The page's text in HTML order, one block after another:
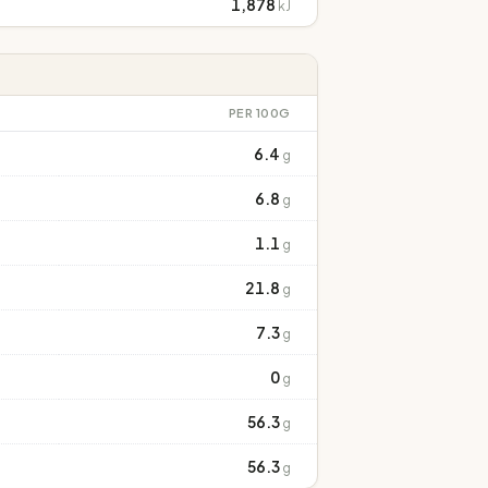
1,878 kJ
PER 100G
6.4 g
6.8 g
1.1 g
21.8 g
7.3 g
0 g
56.3 g
56.3 g